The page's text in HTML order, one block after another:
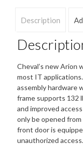
assembly.
weight
60
kg.
Support
19"
Accessories.
Easy
side
panel
Description
Cheval’s new Arion
most IT
assembly hardware
frame supports 132
and improved
only be opened
front door is
unauthorized access.